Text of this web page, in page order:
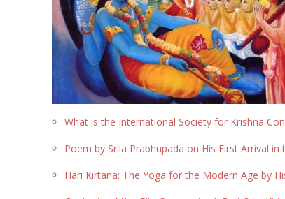
What is the International Society for Krishna
Poem by Srila Prabhupada on His First Arrival in
Hari Kirtana: The Yoga for the Modern Age by